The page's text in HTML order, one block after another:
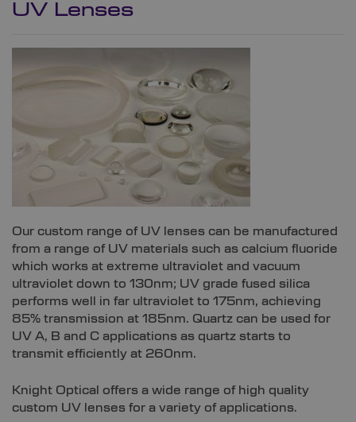
UV Lenses
Our custom range of UV lenses can be manufactured
from a range of UV materials such as calcium fluoride
which works at extreme ultraviolet and vacuum
ultraviolet down to 130nm; UV grade fused silica
performs well in far ultraviolet to 175nm, achieving
85% transmission at 185nm. Quartz can be used for
UV A, B and C applications as quartz starts to
transmit efficiently at 260nm.
Knight Optical offers a wide range of high quality
custom UV lenses for a variety of applications.